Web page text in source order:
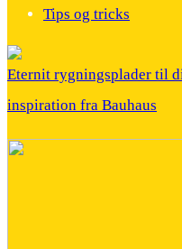
Tips og tricks
Eternit rygningsplader til
inspiration fra Bauhaus